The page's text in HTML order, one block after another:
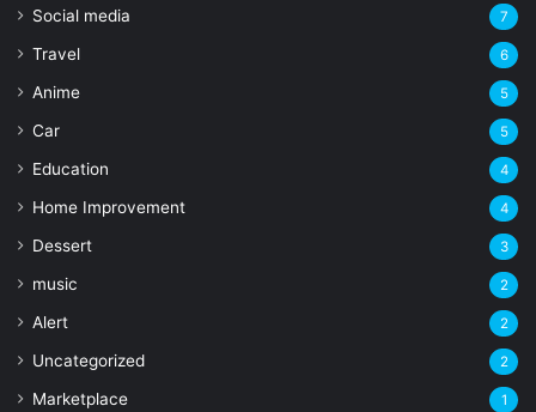
Social media 7
Travel 6
Anime 5
Car 5
Education 4
Home Improvement 4
Dessert 3
music 2
Alert 2
Uncategorized 2
Marketplace 1